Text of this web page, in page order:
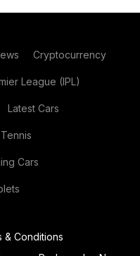
Cryptocurrency
League (IPL)
Latest Cars
Tennis
Cars
& Conditions